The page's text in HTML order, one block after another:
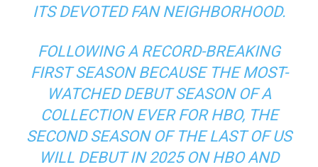
ITS DEVOTED FAN NEIGHBORHOOD.
FOLLOWING A RECORD-BREAKING
FIRST SEASON BECAUSE THE MOST-
WATCHED DEBUT SEASON OF A
COLLECTION EVER FOR HBO, THE
SECOND SEASON OF THE LAST OF US
WILL DEBUT IN 2025 ON HBO AND